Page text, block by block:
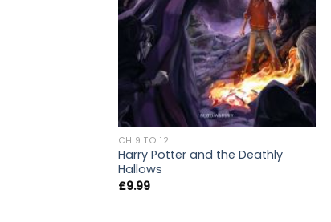
CH 9 TO 12
Harry Potter and the Deathly
Hallows
£9.99